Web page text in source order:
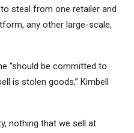
steal from one retailer and
any other large-scale,
“should be committed to
is stolen goods,” Kimbell
nothing that we sell at